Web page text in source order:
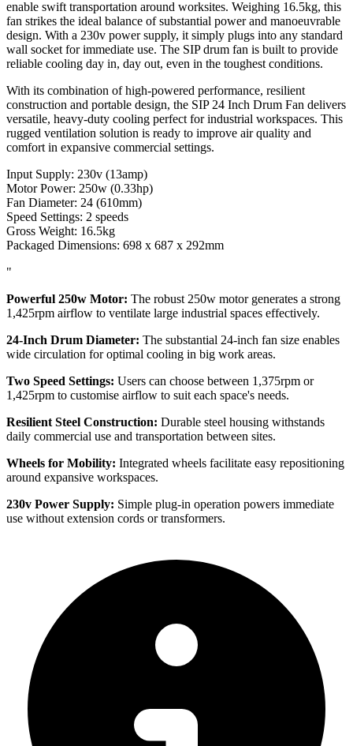
enable swift transportation around worksites. Weighing 16.5kg, this
fan strikes the ideal balance of substantial power and manoeuvrable
design. With a 230v power supply, it simply plugs into any standard
wall socket for immediate use. The SIP drum fan is built to provide
reliable cooling day in, day out, even in the toughest conditions.
With its combination of high-powered performance, resilient
construction and portable design, the SIP 24 Inch Drum Fan delivers
versatile, heavy-duty cooling perfect for industrial workspaces. This
rugged ventilation solution is ready to improve air quality and
comfort in expansive commercial settings.
Input Supply: 230v (13amp)
Motor Power: 250w (0.33hp)
Fan Diameter: 24 (610mm)
Speed Settings: 2 speeds
Gross Weight: 16.5kg
Packaged Dimensions: 698 x 687 x 292mm
"
Powerful 250w Motor: The robust 250w motor generates a strong
1,425rpm airflow to ventilate large industrial spaces effectively.
24-Inch Drum Diameter: The substantial 24-inch fan size enables
wide circulation for optimal cooling in big work areas.
Two Speed Settings: Users can choose between 1,375rpm or
1,425rpm to customise airflow to suit each space's needs.
Resilient Steel Construction: Durable steel housing withstands
daily commercial use and transportation between sites.
Wheels for Mobility: Integrated wheels facilitate easy repositioning
around expansive workspaces.
230v Power Supply: Simple plug-in operation powers immediate
use without extension cords or transformers.